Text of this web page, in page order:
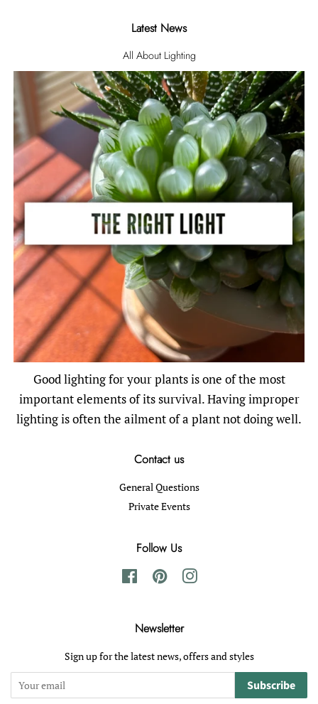
Latest News
All About Lighting
Good lighting for your plants is one of the most
important elements of its survival. Having improper
lighting is often the ailment of a plant not doing well.
Contact us
General Questions
Private Events
Follow Us
FacebookPinterestInstagram
Newsletter
Sign up for the latest news, offers and styles
Subscribe